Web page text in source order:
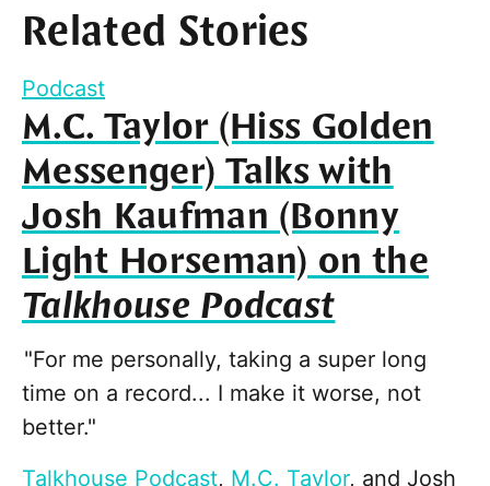
Related Stories
Podcast
M.C. Taylor (Hiss Golden
Messenger) Talks with
Josh Kaufman (Bonny
Light Horseman) on the
Talkhouse Podcast
"For me personally, taking a super long
time on a record... I make it worse, not
better."
Talkhouse Podcast, M.C. Taylor, and Josh